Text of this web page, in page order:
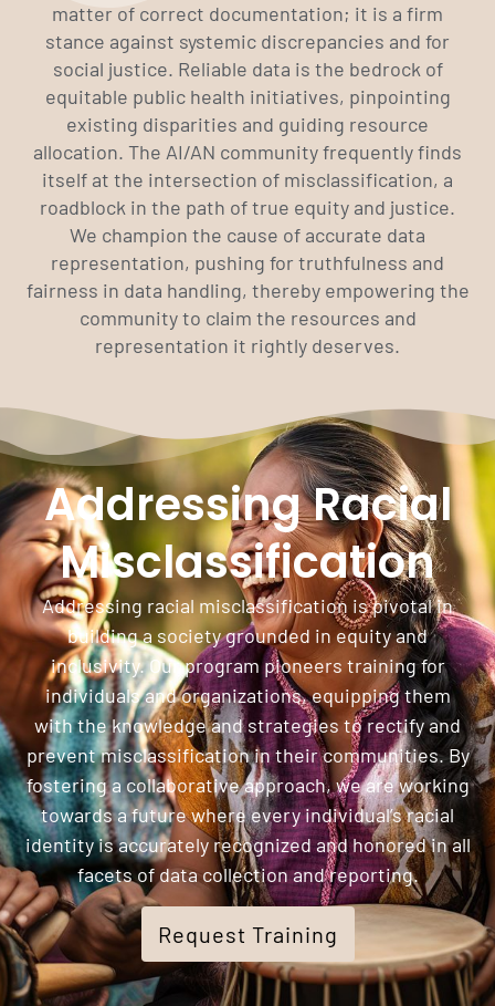
matter of correct documentation; it is a firm
stance against systemic discrepancies and for
social justice. Reliable data is the bedrock of
equitable public health initiatives, pinpointing
existing disparities and guiding resource
allocation. The AI/AN community frequently finds
itself at the intersection of misclassification, a
roadblock in the path of true equity and justice.
We champion the cause of accurate data
representation, pushing for truthfulness and
fairness in data handling, thereby empowering the
community to claim the resources and
representation it rightly deserves.
Addressing Racial
Misclassification
Addressing racial misclassification is pivotal in
building a society grounded in equity and
inclusivity. Our program pioneers training for
individuals and organizations, equipping them
with the knowledge and strategies to rectify and
prevent misclassification in their communities. By
fostering a collaborative approach, we are working
towards a future where every individual’s racial
identity is accurately recognized and honored in all
facets of data collection and reporting.
Request Training